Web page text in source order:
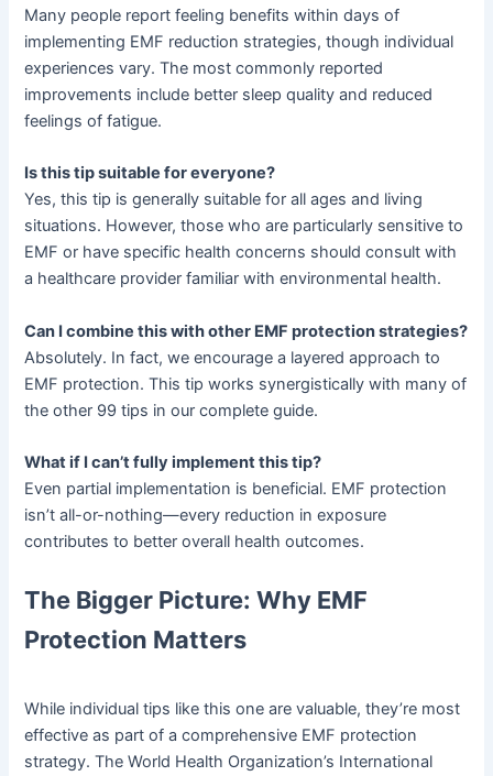
Many people report feeling benefits within days of
implementing EMF reduction strategies, though individual
experiences vary. The most commonly reported
improvements include better sleep quality and reduced
feelings of fatigue.
Is this tip suitable for everyone?
Yes, this tip is generally suitable for all ages and living
situations. However, those who are particularly sensitive to
EMF or have specific health concerns should consult with
a healthcare provider familiar with environmental health.
Can I combine this with other EMF protection strategies?
Absolutely. In fact, we encourage a layered approach to
EMF protection. This tip works synergistically with many of
the other 99 tips in our complete guide.
What if I can’t fully implement this tip?
Even partial implementation is beneficial. EMF protection
isn’t all-or-nothing—every reduction in exposure
contributes to better overall health outcomes.
The Bigger Picture: Why EMF
Protection Matters
While individual tips like this one are valuable, they’re most
effective as part of a comprehensive EMF protection
strategy. The World Health Organization’s International